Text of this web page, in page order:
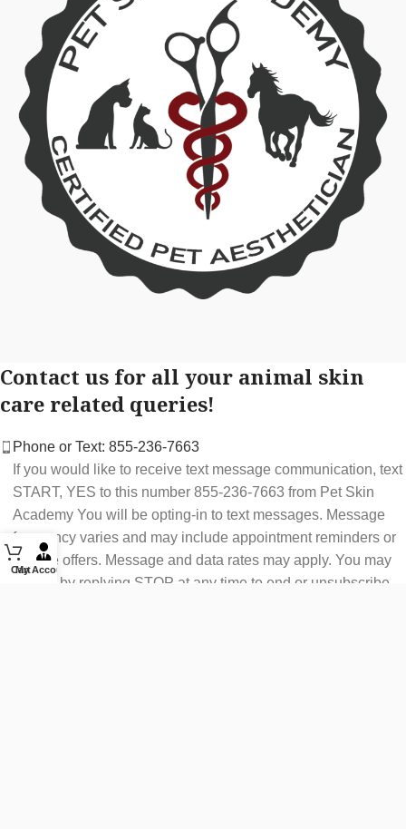
Contact us for all your animal skin
care related queries!
Phone or Text: 855-236-7663
If you would like to receive text message communication, text
START, YES to this number 855-236-7663 from Pet Skin
Academy You will be opting-in to text messages. Message
frequency varies and may include appointment reminders or
service offers. Message and data rates may apply. You may
opt out by replying STOP at any time to end or unsubscribe.
Cart
My Account